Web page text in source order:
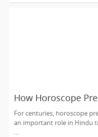
How Horoscope
Guide Life's
For centuries, horoscope
an important role in Hindu
...